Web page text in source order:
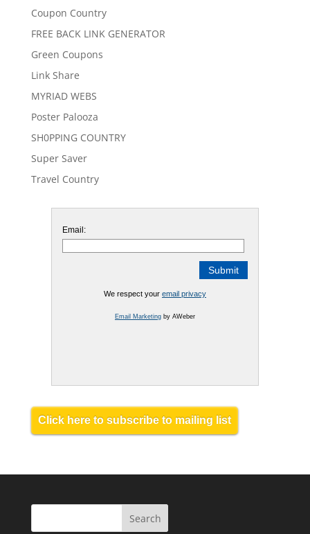
Coupon Country
FREE BACK LINK GENERATOR
Green Coupons
Link Share
MYRIAD WEBS
Poster Palooza
SH0PPING COUNTRY
Super Saver
Travel Country
Email:
We respect your email privacy
Email Marketingby AWeber
Click here to subscribe to mailing list